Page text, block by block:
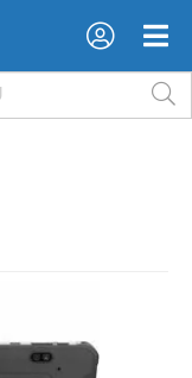
×
×